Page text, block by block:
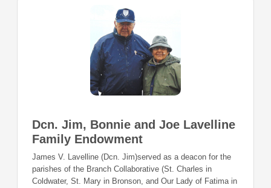
Dcn. Jim, Bonnie and Joe Lavelline
Family Endowment
James V. Lavelline (Dcn. Jim)served as a deacon for the
parishes of the Branch Collaborative (St. Charles in
Coldwater, St. Mary in Bronson, and Our Lady of Fatima in